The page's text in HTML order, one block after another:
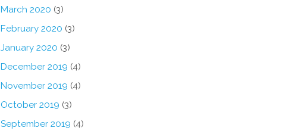
March 2020 (3)
February 2020 (3)
January 2020 (3)
December 2019 (4)
November 2019 (4)
October 2019 (3)
September 2019 (4)